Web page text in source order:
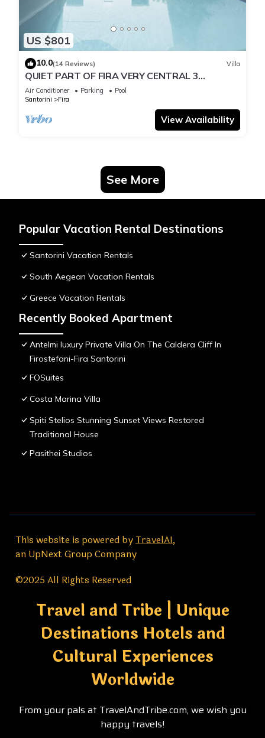
US $801
10.0(14 Reviews) Villa
QUIET PART OF FIRA VERY CENTRAL 3
BEDROOM 2 BATHROOMS SPACIOUS
TRADITION MODERN
Air Conditioner Parking
Pool
Santorini
Fira
View Availability
See More
Popular Vacation Rental Destinations
Santorini Vacation Rentals
South Aegean Vacation Rentals
Greece Vacation Rentals
Recently Booked Apartment
Antelmi luxury Private Villa On The Caldera Cliff In
Firostefani-Fira Santorini
FOSuites
Costa Marina Villa
Spiti Stelios Stunning Sunset Views Restored
Traditional House
Pasithei Studios
This website is powered byTravelAI,
an UpNext Group Company
©2025 All Rights Reserved
Travel and Tribe | Unique
Destinations Hotels and
Cultural Experiences
Worldwide
From your pals at TravelAndTribe.com, we wish you
happy travels!